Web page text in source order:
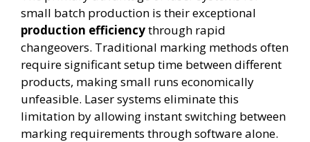
small batch production is their exceptional
production efficiencythrough rapid
changeovers. Traditional marking methods often
require significant setup time between different
products, making small runs economically
unfeasible. Laser systems eliminate this
limitation by allowing instant switching between
marking requirements through software alone.